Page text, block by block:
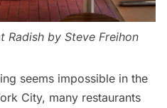
Radish by Steve Freihon
seems impossible in the
City, many restaurants